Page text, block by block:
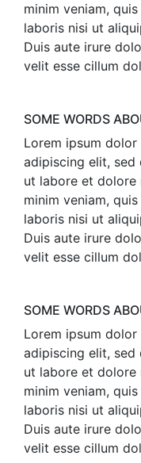
minim veniam,
laboris nisi ut
Duis aute irure
velit esse cillum
SOME WORDS
Lorem ipsum
adipiscing elit,
ut labore et dolore
minim veniam,
laboris nisi ut
Duis aute irure
velit esse cillum
SOME WORDS
Lorem ipsum
adipiscing elit,
ut labore et dolore
minim veniam,
laboris nisi ut
Duis aute irure
velit esse cillum